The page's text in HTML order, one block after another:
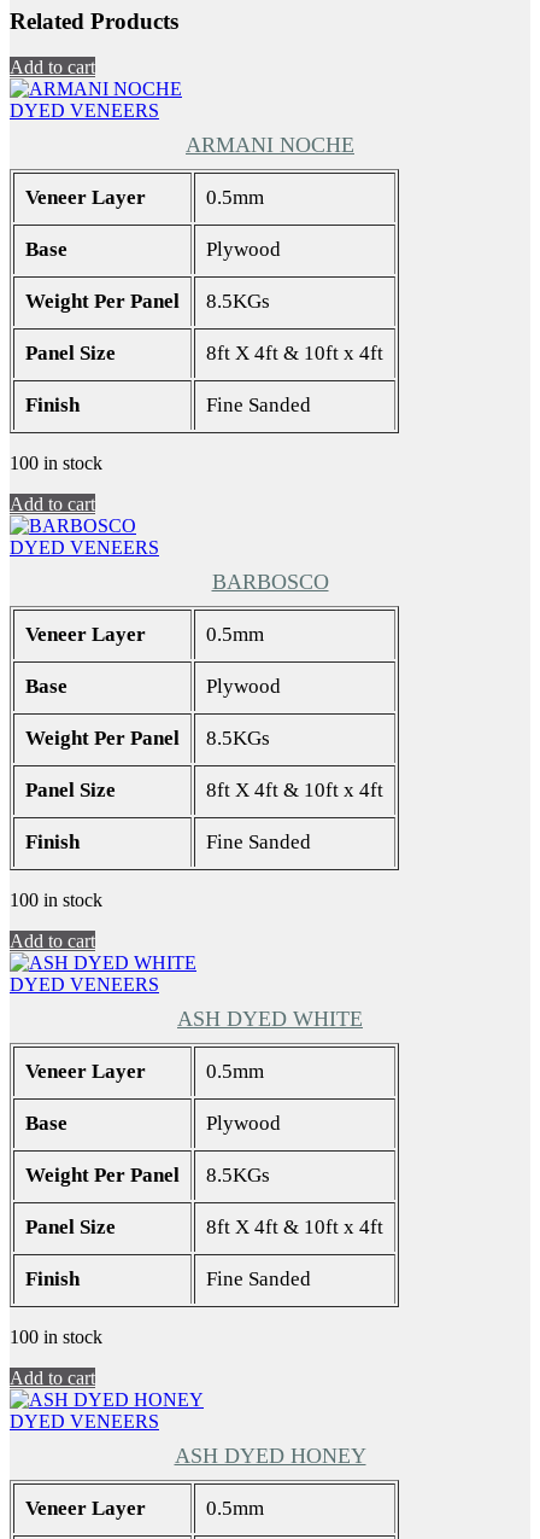
Related Products
Add to cart
DYED VENEERS
ARMANI NOCHE
Veneer Layer 0.5mm
Base Plywood
Weight Per Panel 8.5KGs
Panel Size 8ft X 4ft & 10ft x 4ft
Finish Fine Sanded
100 in stock
Add to cart
DYED VENEERS
BARBOSCO
Veneer Layer 0.5mm
Base Plywood
Weight Per Panel 8.5KGs
Panel Size 8ft X 4ft & 10ft x 4ft
Finish Fine Sanded
100 in stock
Add to cart
DYED VENEERS
ASH DYED WHITE
Veneer Layer 0.5mm
Base Plywood
Weight Per Panel 8.5KGs
Panel Size 8ft X 4ft & 10ft x 4ft
Finish Fine Sanded
100 in stock
Add to cart
DYED VENEERS
ASH DYED HONEY
Veneer Layer 0.5mm